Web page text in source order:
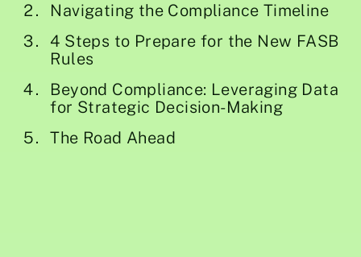
Navigating the Compliance Timeline
4 Steps to Prepare for the New FASB
Rules
Beyond Compliance: Leveraging Data
for Strategic Decision-Making
The Road Ahead